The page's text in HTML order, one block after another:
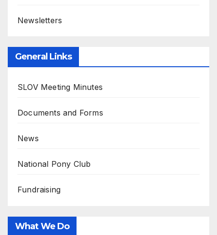
Newsletters
General Links
SLOV Meeting Minutes
Documents and Forms
News
National Pony Club
Fundraising
What We Do